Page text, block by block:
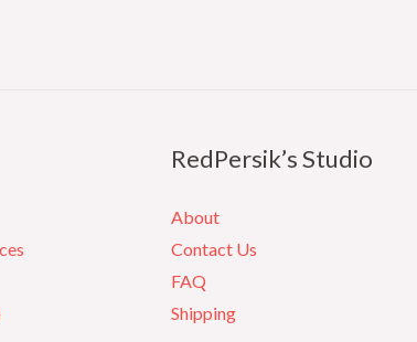
RedPersik’s Studio
About
Contact Us
FAQ
Shipping